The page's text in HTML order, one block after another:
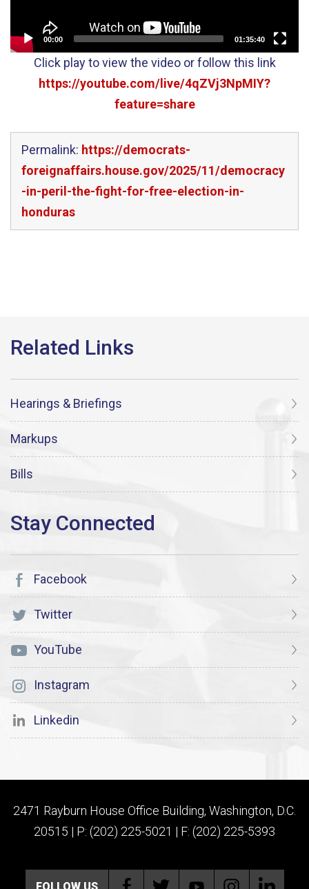
00:00 01:35:40
Click play to view the video or follow this link
https://youtube.com/live/4qZVj3NpMIY?
feature=share
Permalink: https://democrats-
foreignaffairs.house.gov/2025/11/democracy
-in-peril-the-fight-for-free-election-in-
honduras
Hearings & Briefings
Markups
Bills
Facebook
Twitter
YouTube
Instagram
Linkedin
2471 Rayburn House Office Building, Washington, D.C.
20515 | P: (202) 225-5021 | F: (202) 225-5393
FOLLOW US